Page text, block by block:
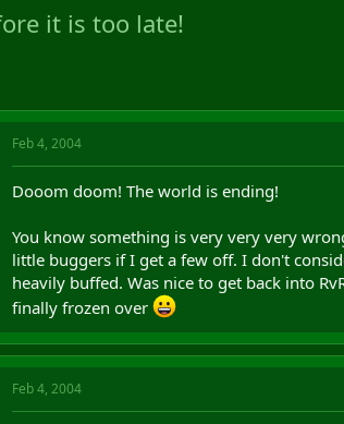
it is too late!
Feb 4, 2004
Dooom doom! The world is ending!
You know something is very very very
little buggers if I get a few off. I don't
heavily buffed. Was nice to get back into
finally frozen over
Feb 4, 2004